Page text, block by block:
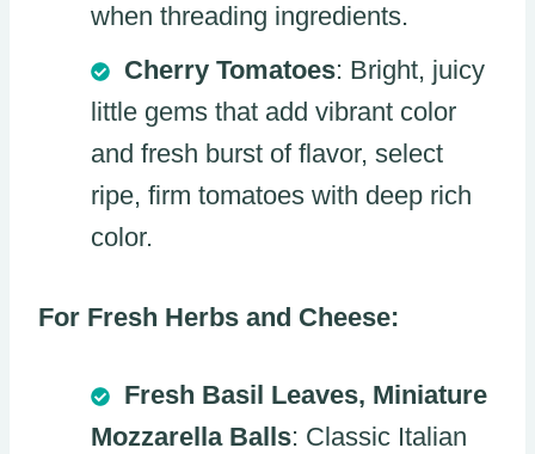
when threading ingredients.
Cherry Tomatoes: Bright, juicy
little gems that add vibrant color
and fresh burst of flavor, select
ripe, firm tomatoes with deep rich
color.
For Fresh Herbs and Cheese:
Fresh Basil Leaves, Miniature
Mozzarella Balls: Classic Italian